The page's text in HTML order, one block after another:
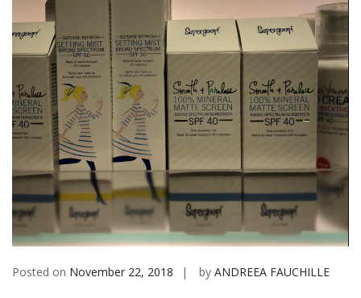
Posted on November 22, 2018 by ANDREEA FAUCHILLE